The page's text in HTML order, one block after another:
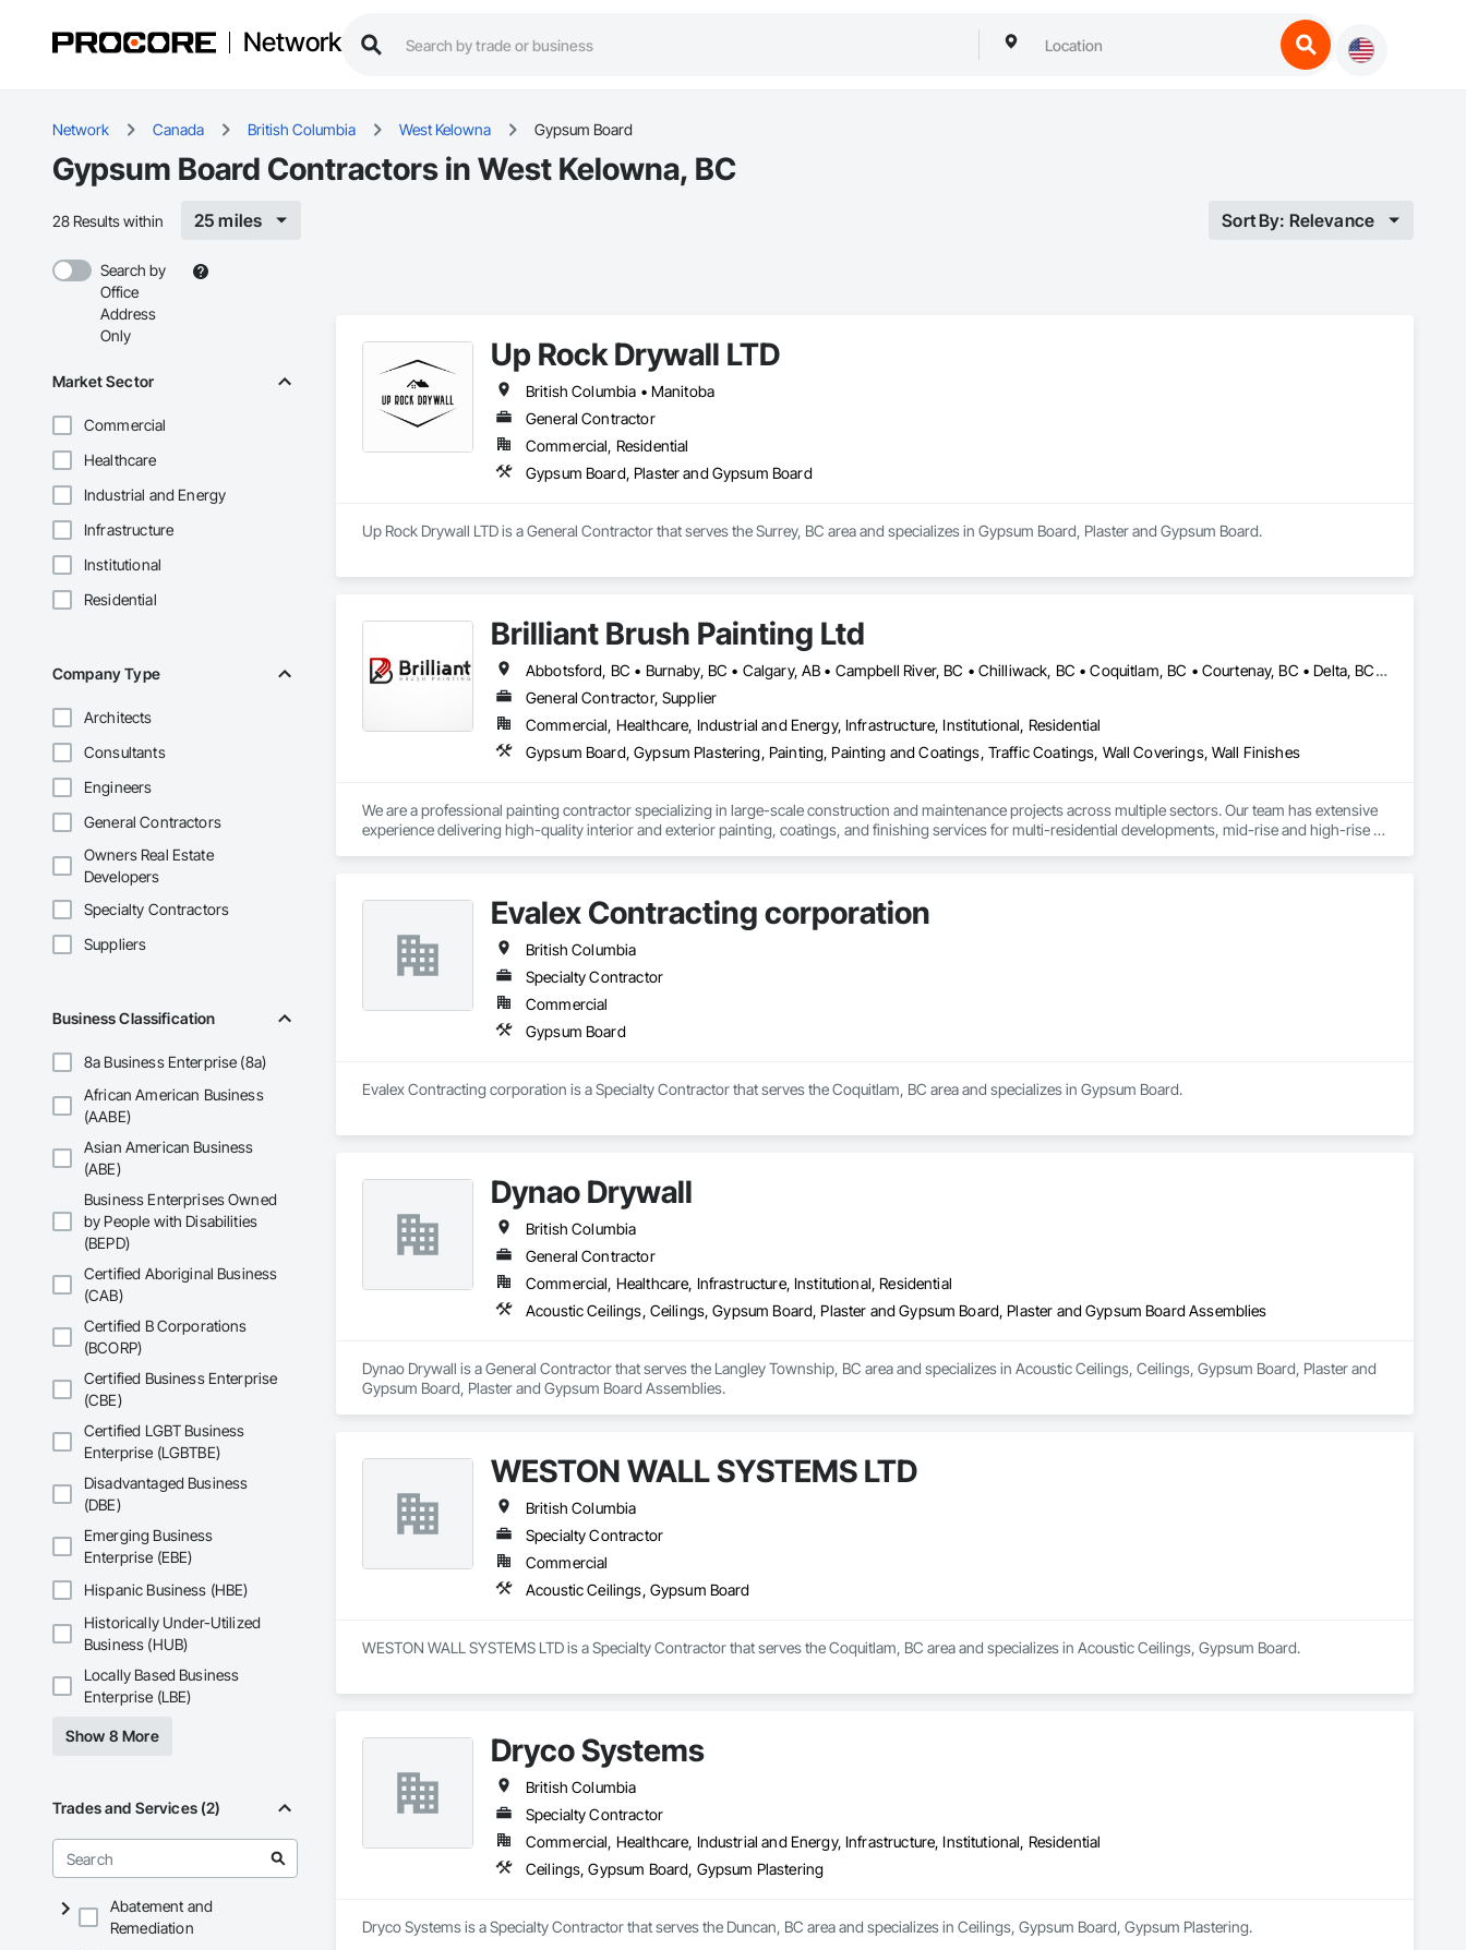
Network
Network Canada British Columbia West Kelowna Gypsum Board
Gypsum Board Contractors in West Kelowna, BC
28 Results within 25 miles Sort By: Relevance
Search by
Office
Address
Only
Market Sector
Commercial
Healthcare
Industrial and Energy
Infrastructure
Institutional
Residential
Company Type
Architects
Consultants
Engineers
General Contractors
Owners Real Estate
Developers
Specialty Contractors
Suppliers
Business Classification
8a Business Enterprise (8a)
African American Business
(AABE)
Asian American Business
(ABE)
Business Enterprises Owned
by People with Disabilities
(BEPD)
Certified Aboriginal Business
(CAB)
Certified B Corporations
(BCORP)
Certified Business Enterprise
(CBE)
Certified LGBT Business
Enterprise (LGBTBE)
Disadvantaged Business
(DBE)
Emerging Business
Enterprise (EBE)
Hispanic Business (HBE)
Historically Under-Utilized
Business (HUB)
Locally Based Business
Enterprise (LBE)
Show 8 More
Trades and Services (2)
Abatement and
Remediation
Up Rock Drywall LTD
British Columbia • Manitoba
General Contractor
Commercial, Residential
Gypsum Board, Plaster and Gypsum Board
Up Rock Drywall LTD is a General Contractor that serves the Surrey, BC area and specializes in Gypsum Board, Plaster and Gypsum Board.
Brilliant Brush Painting Ltd
Abbotsford, BC • Burnaby, BC • Calgary, AB • Campbell River, BC • Chilliwack, BC • Coquitlam, BC • Courtenay, BC • Delta, BC • Edmonton, AB • Gibsons, BC • Hope, BC • Kamloops, BC • Kelowna, BC • Langley, BC • Maple Ridge, BC • Mission, BC • Nanaimo, BC • New Westminster, BC • North Vancouver, BC • Parksville, BC • Peachland, BC • Penticton, BC • Pitt Meadows, BC • Port Alberni, BC • Port Coquitlam, BC • Port Moody, BC • Powell River, BC • Richmond, BC • Salmon Arm, BC • Sechelt, BC • Sooke, BC • Squamish, BC • Summerland, BC • Surrey, BC • Vancouver, BC • Vernon, BC • Victoria, BC • West Kelowna, BC • West Vancouver, BC • Whistler, BC • White Rock, BC • British Columbia
General Contractor, Supplier
Commercial, Healthcare, Industrial and Energy, Infrastructure, Institutional, Residential
Gypsum Board, Gypsum Plastering, Painting, Painting and Coatings, Traffic Coatings, Wall Coverings, Wall Finishes
We are a professional painting contractor specializing in large-scale construction and maintenance projects across multiple sectors. Our team has extensive
experience delivering high-quality interior and exterior painting, coatings, and finishing services for multi-residential developments, mid-rise and high-rise
tenant improvements, renovations, and ongoing maintenance programs. Our crews are experienced in managing projects of varying scale and complexity
while maintaining strict adherence to construction schedules, safety standards, and quality control procedures.
Our capabilities include surface preparation, priming systems, architectural coatings, specialty finishes, and maintenance painting for property management
portfolios. We understand the demands of modern construction projects and are committed to delivering efficient coordination, consistent workmanship,
and professional communication from project start to completion.
With a focus on quality, reliability, and long-term client relationships, we strive to be a trusted painting partner for construction and property management
Evalex Contracting corporation
British Columbia
Specialty Contractor
Commercial
Gypsum Board
Evalex Contracting corporation is a Specialty Contractor that serves the Coquitlam, BC area and specializes in Gypsum Board.
Dynao Drywall
British Columbia
General Contractor
Commercial, Healthcare, Infrastructure, Institutional, Residential
Acoustic Ceilings, Ceilings, Gypsum Board, Plaster and Gypsum Board, Plaster and Gypsum Board Assemblies
Dynao Drywall is a General Contractor that serves the Langley Township, BC area and specializes in Acoustic Ceilings, Ceilings, Gypsum Board, Plaster and
Gypsum Board, Plaster and Gypsum Board Assemblies.
WESTON WALL SYSTEMS LTD
British Columbia
Specialty Contractor
Commercial
Acoustic Ceilings, Gypsum Board
WESTON WALL SYSTEMS LTD is a Specialty Contractor that serves the Coquitlam, BC area and specializes in Acoustic Ceilings, Gypsum Board.
Dryco Systems
British Columbia
Specialty Contractor
Commercial, Healthcare, Industrial and Energy, Infrastructure, Institutional, Residential
Ceilings, Gypsum Board, Gypsum Plastering
Dryco Systems is a Specialty Contractor that serves the Duncan, BC area and specializes in Ceilings, Gypsum Board, Gypsum Plastering.